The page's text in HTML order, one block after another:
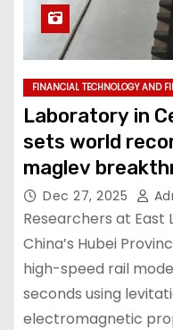
FINANCIAL TECHNOLOGY AND
Laboratory in
sets world
maglev
transport
Dec 27, 2025
Researchers at East
China’s Hubei
high-speed rail
seconds using
electromagnetic